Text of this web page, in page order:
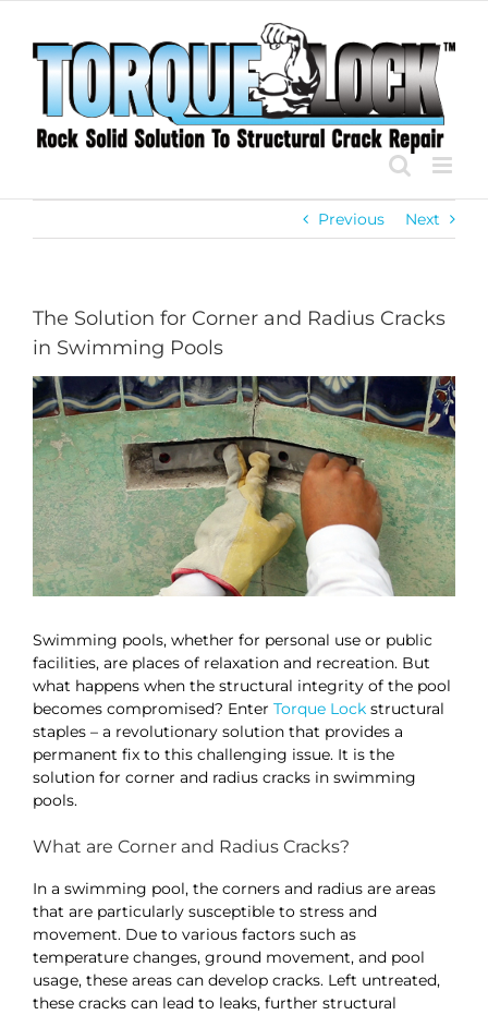
content
Previous Next
The Solution for Corner and Radius Cracks
in Swimming Pools
View
Larger
Image
Swimming pools, whether for personal use or public
facilities, are places of relaxation and recreation. But
what happens when the structural integrity of the pool
becomes compromised? Enter Torque Lock structural
staples – a revolutionary solution that provides a
permanent fix to this challenging issue. It is the
solution for corner and radius cracks in swimming
pools.
What are Corner and Radius Cracks?
In a swimming pool, the corners and radius are areas
that are particularly susceptible to stress and
movement. Due to various factors such as
temperature changes, ground movement, and pool
usage, these areas can develop cracks. Left untreated,
these cracks can lead to leaks, further structural